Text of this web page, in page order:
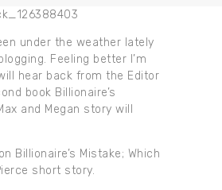
under the weather lately
Feeling better I’m
hear back from the Editor
book Billionaire’s
and Megan story will
Billionaire’s Mistake; Which
short story.